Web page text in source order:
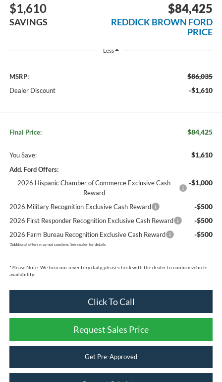
$1,610
SAVINGS
$84,425
REDDICK BROWN FORD
PRICE
Less
MSRP: $86,035
Dealer Discount -$1,610
Final Price: $84,425
You Save: $1,610
Add. Ford Offers:
2026 Hispanic Chamber of Commerce Exclusive Cash
Reward
-$1,000
2026 Military Recognition Exclusive Cash Reward -$500
2026 First Responder Recognition Exclusive Cash Reward -$500
2026 Farm Bureau Recognition Exclusive Cash Reward -$500
*Additional offers may not combine. See dealer for details
*Please Note: We turn our inventory daily, please check with the dealer to confirm vehicle
availability.
Click To Call
Request Sales Price
Get Pre-Approved